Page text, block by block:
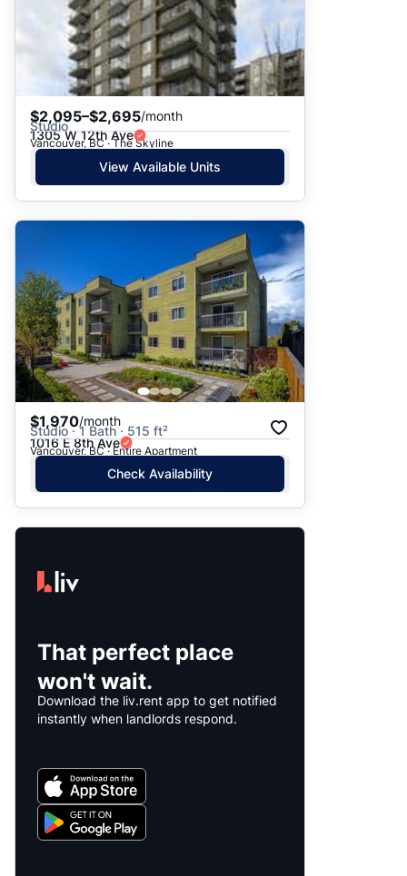
$2,095–$2,695/month
Studio
1305 W 12th Ave
Vancouver, BC · The Skyline
View Available Units
$1,970/month
Studio · 1 Bath · 515 ft²
1016 E 8th Ave
Vancouver, BC · Entire Apartment
Check Availability
That perfect place
won't wait.
Download the liv.rent app to get notified
instantly when landlords respond.